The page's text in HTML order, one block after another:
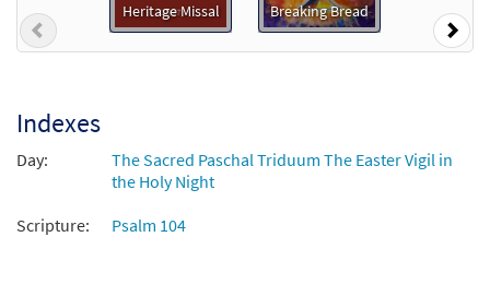
Heritage Missal Breaking Bread
Previous
Indexes
Day:
The Sacred Paschal Triduum The Easter Vigil in
the Holy Night
Scripture:
Psalm 104